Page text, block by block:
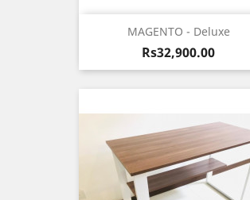
MAGENTO - Deluxe
Price
Rs32,900.00